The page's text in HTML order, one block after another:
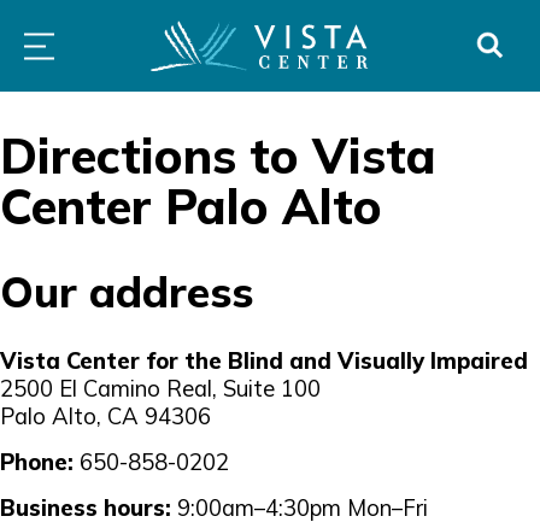
contentSERVICES
VISION
CLINICS
ABOUT
Directions to Vista
Center Palo Alto
Our address
Vista Center for the Blind and Visually Impaired
2500 El Camino Real, Suite 100
Palo Alto, CA 94306
Phone: 650-858-0202
Business hours: 9:00am–4:30pm Mon–Fri